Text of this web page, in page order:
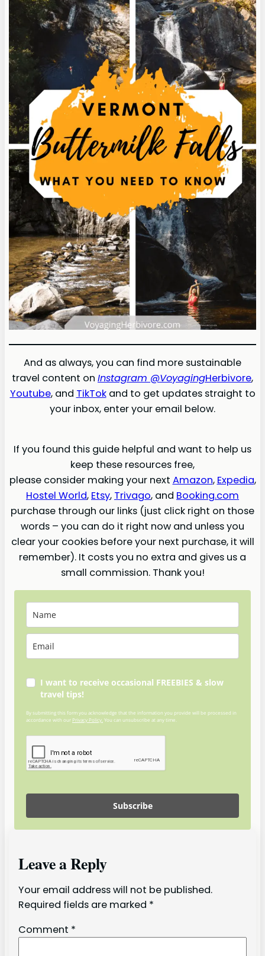
And as always, you can find more sustainable
travel content on Instagram @VoyagingHerbivore,
Youtube, and TikTokand to get updates straight to
your inbox, enter your email below.
If you found this guide helpful and want to help us
keep these resources free,
please consider making your next Amazon, Expedia,
Hostel World, Etsy, Trivago, and Booking.com
purchase through our links (just click right on those
words – you can do it right now and unless you
clear your cookies before your next purchase, it will
remember). It costs you no extra and gives us a
small commission. Thank you!
I want to receive occasional FREEBIES & slow
travel tips!
By submitting this form you acknowledge that the information you provide will be processed in
accordance with our Privacy Policy. You can unsubscribe at any time.
Subscribe
Leave a Reply
Your email address will not be published.
Required fields are marked *
Comment *